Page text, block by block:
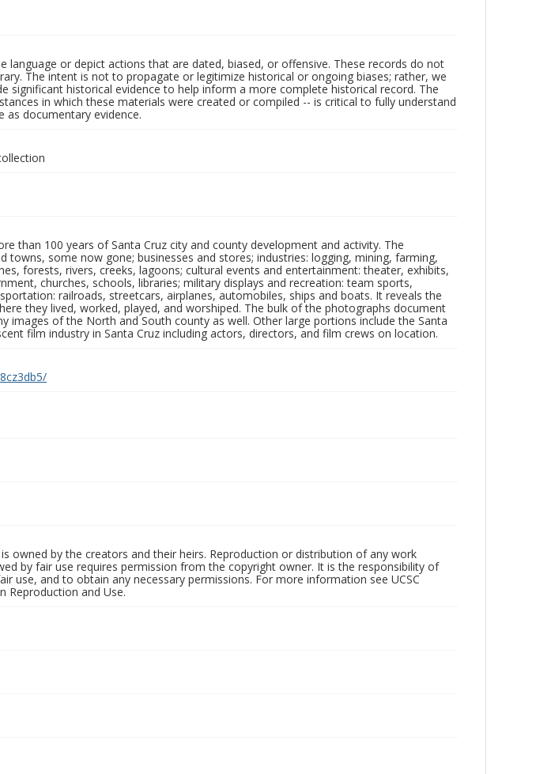
language or depict actions that are dated, biased, or offensive. These records do not
The intent is not to propagate or legitimize historical or ongoing biases; rather, we
significant historical evidence to help inform a more complete historical record. The
in which these materials were created or compiled -- is critical to fully understand
as documentary evidence.
than 100 years of Santa Cruz city and county development and activity. The
some now gone; businesses and stores; industries: logging, mining, farming,
forests, rivers, creeks, lagoons; cultural events and entertainment: theater, exhibits,
churches, schools, libraries; military displays and recreation: team sports,
railroads, streetcars, airplanes, automobiles, ships and boats. It reveals the
they lived, worked, played, and worshiped. The bulk of the photographs document
images of the North and South county as well. Other large portions include the Santa
film industry in Santa Cruz including actors, directors, and film crews on location.
owned by the creators and their heirs. Reproduction or distribution of any work
by fair use requires permission from the copyright owner. It is the responsibility of
use, and to obtain any necessary permissions. For more information see UCSC
Reproduction and Use.